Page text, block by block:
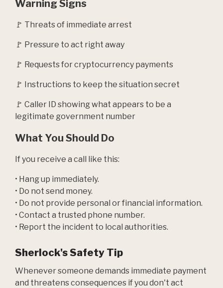
Warning Signs
🚩 Threats of immediate arrest
🚩 Pressure to act right away
🚩 Requests for cryptocurrency payments
🚩 Instructions to keep the situation secret
🚩 Caller ID showing what appears to be a
legitimate government number
What You Should Do
If you receive a call like this:
• Hang up immediately.
• Do not send money.
• Do not provide personal or financial information.
• Contact a trusted phone number.
• Report the incident to local authorities.
Sherlock's Safety Tip
Whenever someone demands immediate payment
and threatens consequences if you don't act